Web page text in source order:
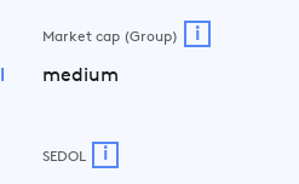
Market cap (Group) i
medium
SEDOL i